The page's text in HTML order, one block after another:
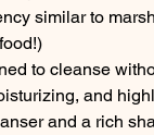
similar to
to cleanse
and
and a rich